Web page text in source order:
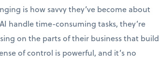
is how savvy they’ve become about
handle time-consuming tasks, they’re
on the parts of their business that build
of control is powerful, and it’s no